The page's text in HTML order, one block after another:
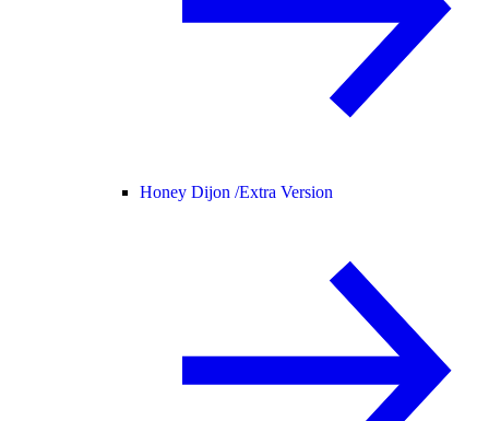
Honey Dijon /Extra Version